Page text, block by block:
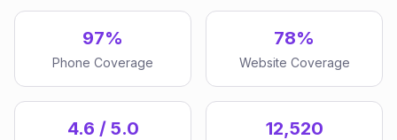
97%
Phone Coverage
78%
Website Coverage
4.6 / 5.0 12,520